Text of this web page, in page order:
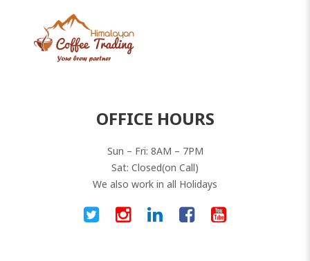
OFFICE HOURS
Sun – Fri: 8AM – 7PM
Sat: Closed(on Call)
We also work in all Holidays